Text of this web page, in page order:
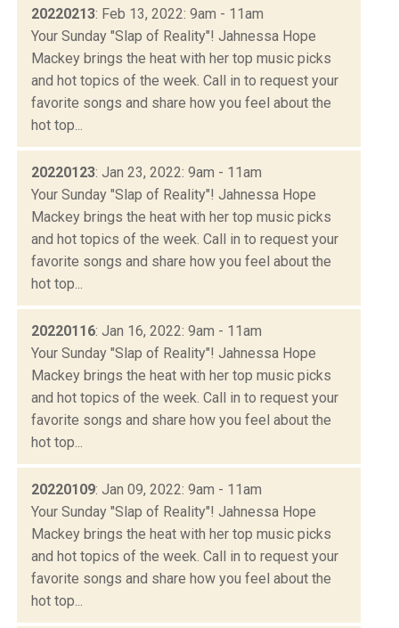
20220213: Feb 13, 2022: 9am - 11am
Your Sunday "Slap of Reality"! Jahnessa Hope
Mackey brings the heat with her top music picks
and hot topics of the week. Call in to request your
favorite songs and share how you feel about the
hot top...
20220123: Jan 23, 2022: 9am - 11am
Your Sunday "Slap of Reality"! Jahnessa Hope
Mackey brings the heat with her top music picks
and hot topics of the week. Call in to request your
favorite songs and share how you feel about the
hot top...
20220116: Jan 16, 2022: 9am - 11am
Your Sunday "Slap of Reality"! Jahnessa Hope
Mackey brings the heat with her top music picks
and hot topics of the week. Call in to request your
favorite songs and share how you feel about the
hot top...
20220109: Jan 09, 2022: 9am - 11am
Your Sunday "Slap of Reality"! Jahnessa Hope
Mackey brings the heat with her top music picks
and hot topics of the week. Call in to request your
favorite songs and share how you feel about the
hot top...